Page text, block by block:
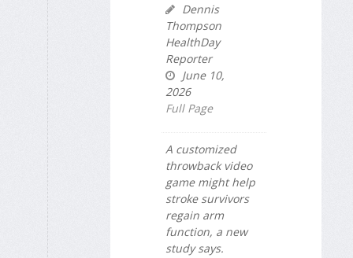
Dennis
Thompson
HealthDay
Reporter
June 10,
2026
Full Page
A customized
throwback video
game might help
stroke survivors
regain arm
function, a new
study says.